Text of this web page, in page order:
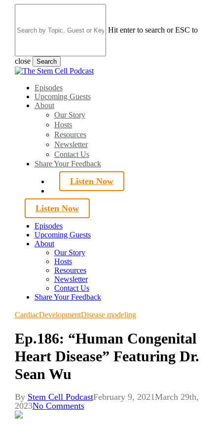
content
Hit enter to search or ESC to
close Search
Close
search
Menu
Episodes
Upcoming Guests
About
Our Story
Hosts
Resources
Newsletter
Contact Us
Share Your Feedback
Listen Now
search
Listen Now
Episodes
Upcoming Guests
About
Our Story
Hosts
Resources
Newsletter
Contact Us
Share Your Feedback
CardiacDevelopmentDisease modeling
Ep.186: “Human Congenital
Heart Disease” Featuring Dr.
Sean Wu
By Stem Cell PodcastFebruary 9, 2021March 29th,
2023No Comments